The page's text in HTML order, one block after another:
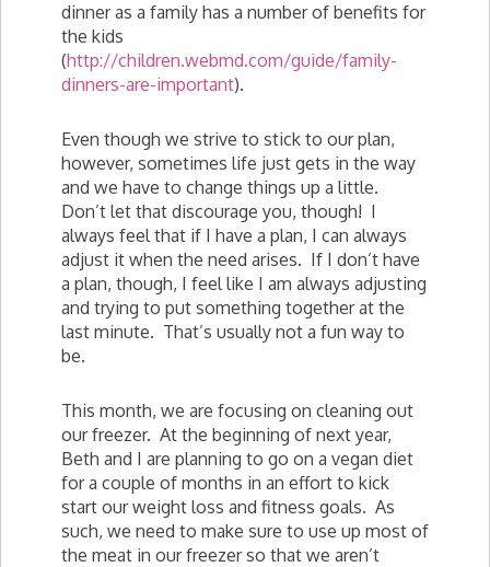
dinner as a family has a number of benefits for
the kids
(http://children.webmd.com/guide/family-
dinners-are-important).
Even though we strive to stick to our plan,
however, sometimes life just gets in the way
and we have to change things up a little.
Don’t let that discourage you, though! I
always feel that if I have a plan, I can always
adjust it when the need arises. If I don’t have
a plan, though, I feel like I am always adjusting
and trying to put something together at the
last minute. That’s usually not a fun way to
be.
This month, we are focusing on cleaning out
our freezer. At the beginning of next year,
Beth and I are planning to go on a vegan diet
for a couple of months in an effort to kick
start our weight loss and fitness goals. As
such, we need to make sure to use up most of
the meat in our freezer so that we aren’t